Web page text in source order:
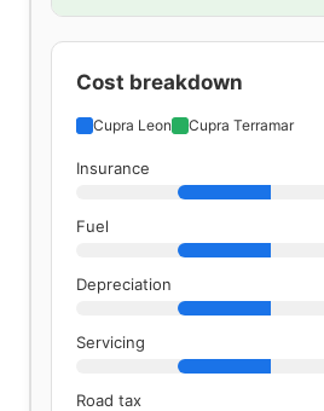
Cost breakdown
Cupra Leon Cupra Terramar
Insurance
Fuel
Depreciation
Servicing
Road tax